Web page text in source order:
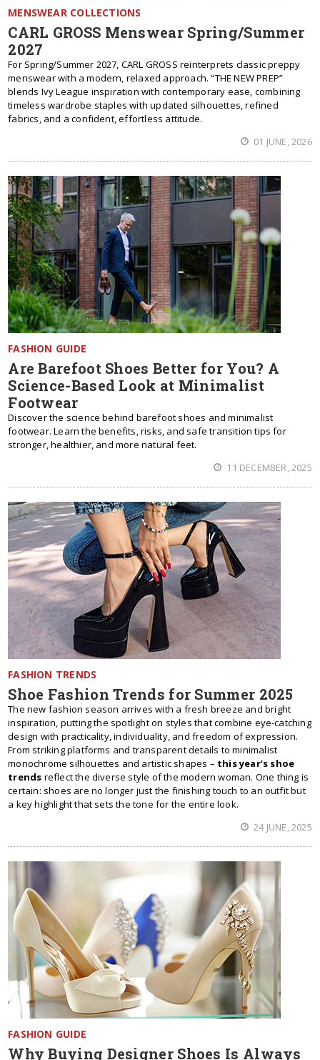
MENSWEAR COLLECTIONS
CARL GROSS Menswear Spring/Summer
2027
For Spring/Summer 2027, CARL GROSS reinterprets classic preppy
menswear with a modern, relaxed approach. “THE NEW PREP”
blends Ivy League inspiration with contemporary ease, combining
timeless wardrobe staples with updated silhouettes, refined
fabrics, and a confident, effortless attitude.
01 JUNE, 2026
FASHION GUIDE
Are Barefoot Shoes Better for You? A
Science-Based Look at Minimalist
Footwear
Discover the science behind barefoot shoes and minimalist
footwear. Learn the benefits, risks, and safe transition tips for
stronger, healthier, and more natural feet.
11 DECEMBER, 2025
FASHION TRENDS
Shoe Fashion Trends for Summer 2025
The new fashion season arrives with a fresh breeze and bright
inspiration, putting the spotlight on styles that combine eye-catching
design with practicality, individuality, and freedom of expression.
From striking platforms and transparent details to minimalist
monochrome silhouettes and artistic shapes – this year’s shoe
trends reflect the diverse style of the modern woman. One thing is
certain: shoes are no longer just the finishing touch to an outfit but
a key highlight that sets the tone for the entire look.
24 JUNE, 2025
FASHION GUIDE
Why Buying Designer Shoes Is Always